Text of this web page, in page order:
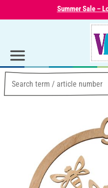
Summer Sale –